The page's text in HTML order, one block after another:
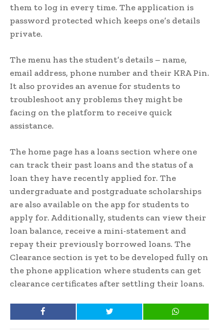
them to log in every time. The application is
password protected which keeps one’s details
private.
The menu has the student’s details – name,
email address, phone number and their KRA Pin.
It also provides an avenue for students to
troubleshoot any problems they might be
facing on the platform to receive quick
assistance.
The home page has a loans section where one
can track their past loans and the status of a
loan they have recently applied for. The
undergraduate and postgraduate scholarships
are also available on the app for students to
apply for. Additionally, students can view their
loan balance, receive a mini-statement and
repay their previously borrowed loans. The
Clearance section is yet to be developed fully on
the phone application where students can get
clearance certificates after settling their loans.